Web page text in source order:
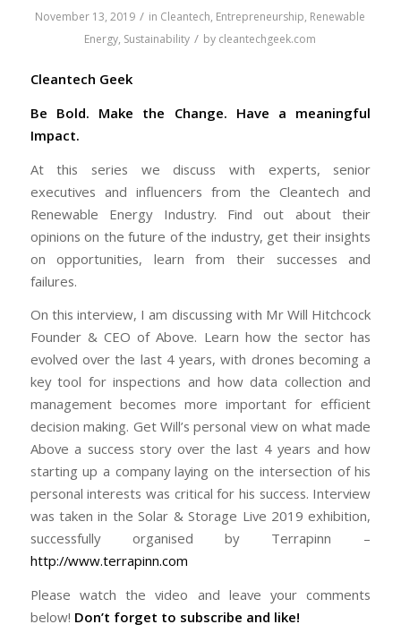
November 13, 2019 / in Cleantech, Entrepreneurship, Renewable
Energy, Sustainability / by cleantechgeek.com
Cleantech Geek
Be Bold. Make the Change. Have a meaningful
Impact.
At this series we discuss with experts, senior
executives and influencers from the Cleantech and
Renewable Energy Industry. Find out about their
opinions on the future of the industry, get their insights
on opportunities, learn from their successes and
failures.
On this interview, I am discussing with Mr Will Hitchcock
Founder & CEO of Above. Learn how the sector has
evolved over the last 4 years, with drones becoming a
key tool for inspections and how data collection and
management becomes more important for efficient
decision making. Get Will’s personal view on what made
Above a success story over the last 4 years and how
starting up a company laying on the intersection of his
personal interests was critical for his success. Interview
was taken in the Solar & Storage Live 2019 exhibition,
successfully organised by Terrapinn –
http://www.terrapinn.com
Please watch the video and leave your comments
below! Don’t forget to subscribe and like!